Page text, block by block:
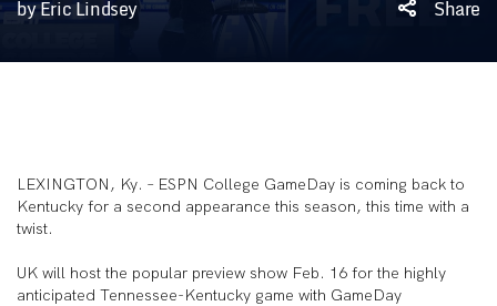
by Eric Lindsey Share
LEXINGTON, Ky. – ESPN College GameDay is coming back to
Kentucky for a second appearance this season, this time with a
twist.
UK will host the popular preview show Feb. 16 for the highly
anticipated Tennessee-Kentucky game with GameDay